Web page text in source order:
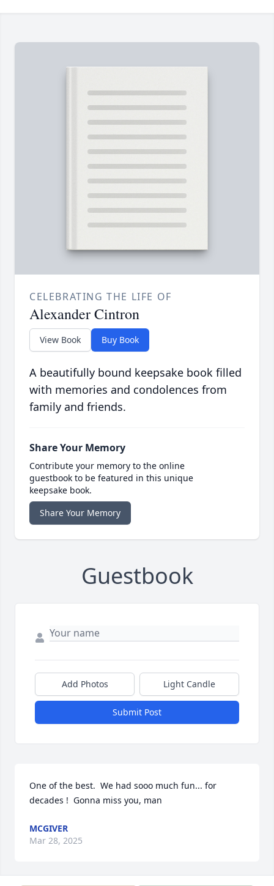
CELEBRATING THE LIFE OF
Alexander Cintron
View Book Buy Book
A beautifully bound keepsake book filled
with memories and condolences from
family and friends.
Share Your Memory
Contribute your memory to the online
guestbook to be featured in this unique
keepsake book.
Share Your Memory
Guestbook
Add Photos Light Candle
Submit Post
One of the best.  We had sooo much fun... for
decades !  Gonna miss you, man
MCGIVER
Mar 28, 2025